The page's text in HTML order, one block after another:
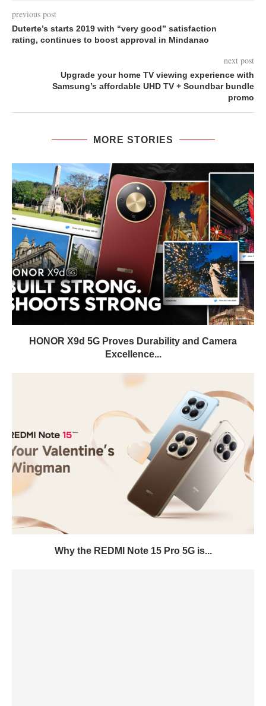
previous post
Duterte’s starts 2019 with “very good” satisfaction
rating, continues to boost approval in Mindanao
next post
Upgrade your home TV viewing experience with
Samsung’s affordable UHD TV + Soundbar bundle
promo
MORE STORIES
HONOR X9d 5G Proves Durability and Camera
Excellence...
Why the REDMI Note 15 Pro 5G is...